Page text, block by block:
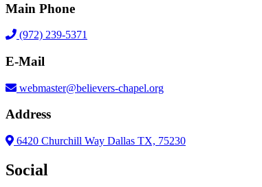
Main Phone
(972) 239-5371
E-Mail
webmaster@believers-chapel.org
Address
6420 Churchill Way Dallas TX, 75230
Social